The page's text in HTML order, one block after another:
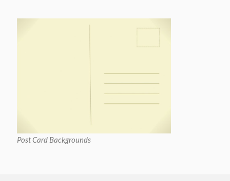
Post Card Backgrounds